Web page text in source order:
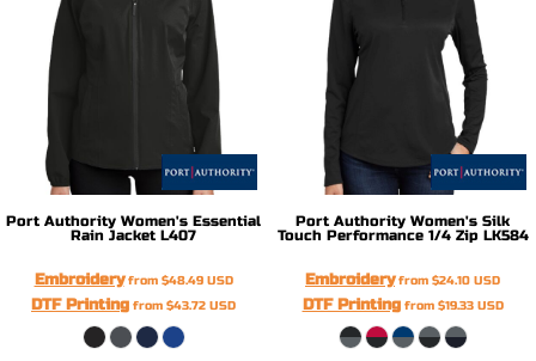
Port Authority Women's Essential
Rain Jacket L407
Embroideryfrom $48.49 USD
DTF Printing from $43.72 USD
Port Authority Women's Silk
Touch Performance 1/4 Zip LK584
Embroideryfrom $24.10 USD
DTF Printingfrom $19.33 USD